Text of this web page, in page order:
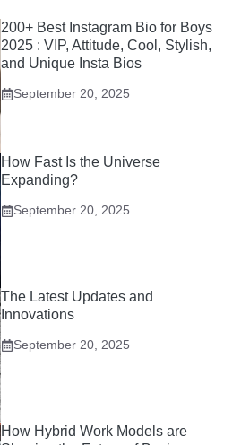
200+ Best Instagram Bio for Boys
2025 : VIP, Attitude, Cool, Stylish,
and Unique Insta Bios
September 20, 2025
How Fast Is the Universe
Expanding?
September 20, 2025
The Latest Updates and
Innovations
September 20, 2025
How Hybrid Work Models are